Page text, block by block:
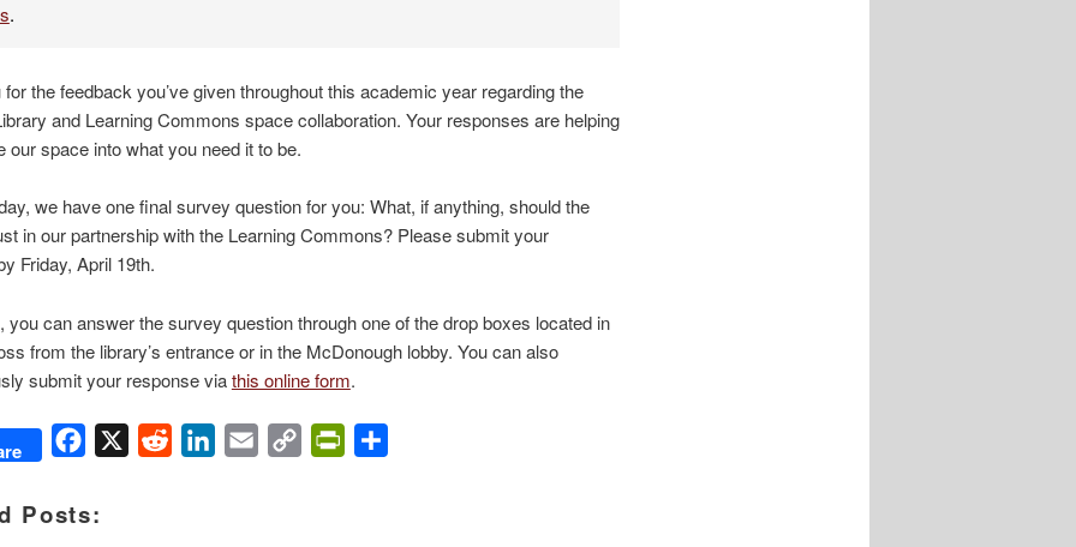
.
the feedback you’ve given throughout this academic year regarding the
and Learning Commons space collaboration. Your responses are helping
our space into what you need it to be.
we have one final survey question for you: What, if anything, should the
in our partnership with the Learning Commons? Please submit your
Friday, April 19th.
you can answer the survey question through one of the drop boxes located in
from the library’s entrance or in the McDonough lobby. You can also
submit your response viathis online form.
Facebook Reddit LinkedIn
Email
Copy
PrintFriendly
Posts: